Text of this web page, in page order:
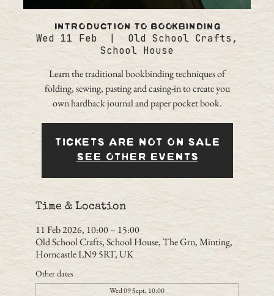
Introduction to Bookbinding
Wed 11 Feb
  |
Old School Crafts,
School House
Learn the traditional bookbinding techniques of
folding, sewing, pasting and casing-in to create you
own hardback journal and paper pocket book.
Tickets are not on sale
See other events
Time & Location
11 Feb 2026, 10:00 – 15:00
Old School Crafts, School House, The Grn, Minting,
Horncastle LN9 5RT, UK
Other dates
Wed 09 Sept, 10:00